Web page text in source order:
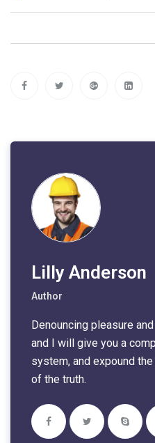
Lilly Anderson
Author
Denouncing pleasure
and I will give you a
system, and expound
of the truth.